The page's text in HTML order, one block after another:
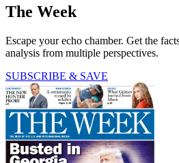
The Week
Escape your echo chamber. Get the
analysis from multiple perspectives.
SUBSCRIBE & SAVE